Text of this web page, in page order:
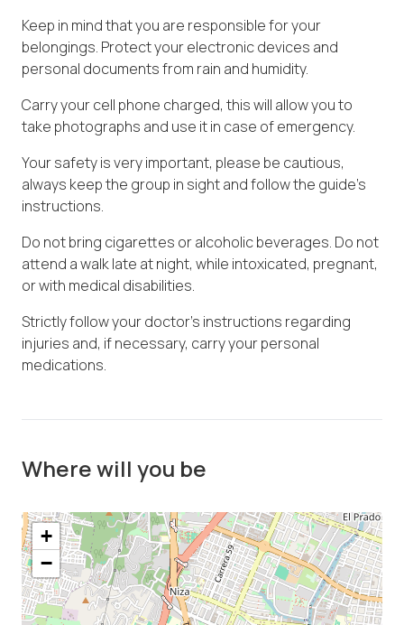
Keep in mind that you are responsible for your
belongings. Protect your electronic devices and
personal documents from rain and humidity.
Carry your cell phone charged, this will allow you to
take photographs and use it in case of emergency.
Your safety is very important, please be cautious,
always keep the group in sight and follow the guide's
instructions.
Do not bring cigarettes or alcoholic beverages. Do not
attend a walk late at night, while intoxicated, pregnant,
or with medical disabilities.
Strictly follow your doctor's instructions regarding
injuries and, if necessary, carry your personal
medications.
Where will you be
+
−